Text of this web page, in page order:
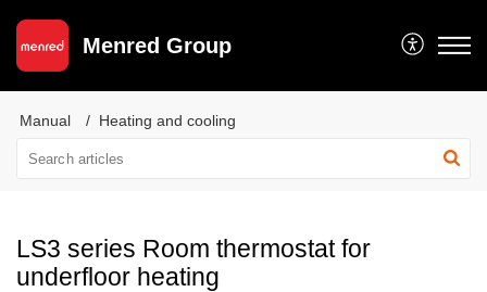
Menred Group
Manual Heating and cooling
LS3 series Room thermostat for
underfloor heating